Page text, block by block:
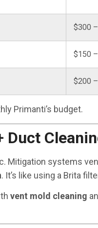
$300
$150
$200
Primanti’s budget.
Mitigation systems
. It’s like using a Brita
vent mold cleaning